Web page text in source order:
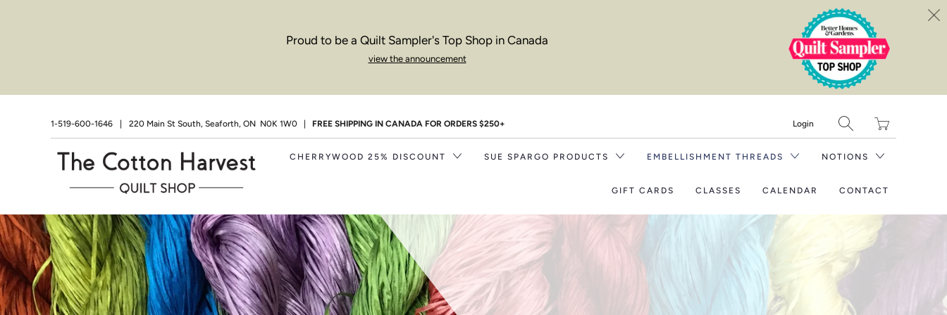
Proud to be a Quilt Sampler's Top Shop in Canada
view the announcement
1-519-600-1646 | 220 Main St South, Seaforth, ON N0K 1W0 | FREE SHIPPING IN CANADA FOR ORDERS $250+ Login
missing:
CHERRYWOOD 25% DISCOUNT
SUE SPARGO PRODUCTS EMBELLISHMENT THREADS NOTIONS
GIFT CARDS CLASSES CALENDAR CONTACT